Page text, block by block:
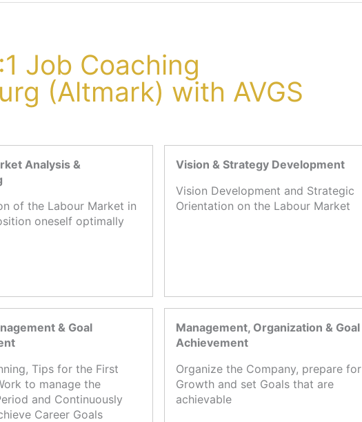
Job Coaching
(Altmark) with AVGS
Analysis &
of the Labour Market in
oneself optimally
Vision & Strategy Development
Vision Development and Strategic
Orientation on the Labour Market
& Goal
Tips for the First
to manage the
and Continuously
Career Goals
Management, Organization & Goal
Achievement
Organize the Company, prepare for
Growth and set Goals that are
achievable